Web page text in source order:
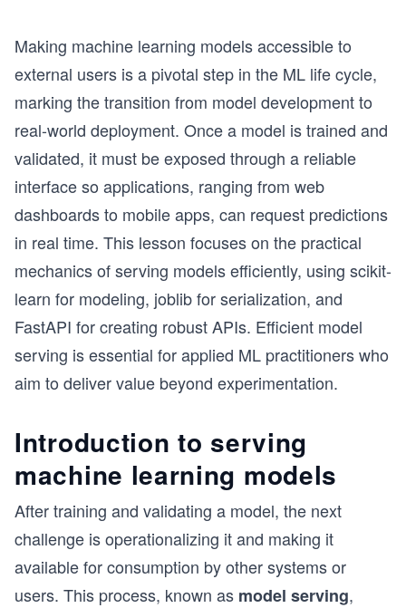
Making machine learning models accessible to
external users is a pivotal step in the ML life cycle,
marking the transition from model development to
real-world deployment. Once a model is trained and
validated, it must be exposed through a reliable
interface so applications, ranging from web
dashboards to mobile apps, can request predictions
in real time. This lesson focuses on the practical
mechanics of serving models efficiently, using scikit-
learn for modeling, joblib for serialization, and
FastAPI for creating robust APIs. Efficient model
serving is essential for applied ML practitioners who
aim to deliver value beyond experimentation.
Introduction to serving
machine learning models
After training and validating a model, the next
challenge is operationalizing it and making it
available for consumption by other systems or
users. This process, known as model serving,